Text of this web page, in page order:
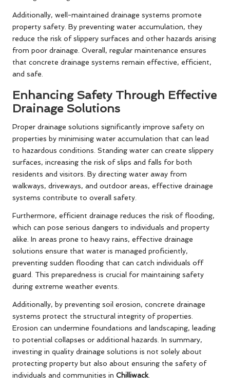
Additionally, well-maintained drainage systems promote
property safety. By preventing water accumulation, they
reduce the risk of slippery surfaces and other hazards arising
from poor drainage. Overall, regular maintenance ensures
that concrete drainage systems remain effective, efficient,
and safe.
Enhancing Safety Through Effective
Drainage Solutions
Proper drainage solutions significantly improve safety on
properties by minimising water accumulation that can lead
to hazardous conditions. Standing water can create slippery
surfaces, increasing the risk of slips and falls for both
residents and visitors. By directing water away from
walkways, driveways, and outdoor areas, effective drainage
systems contribute to overall safety.
Furthermore, efficient drainage reduces the risk of flooding,
which can pose serious dangers to individuals and property
alike. In areas prone to heavy rains, effective drainage
solutions ensure that water is managed proficiently,
preventing sudden flooding that can catch individuals off
guard. This preparedness is crucial for maintaining safety
during extreme weather events.
Additionally, by preventing soil erosion, concrete drainage
systems protect the structural integrity of properties.
Erosion can undermine foundations and landscaping, leading
to potential collapses or additional hazards. In summary,
investing in quality drainage solutions is not solely about
protecting property but also about ensuring the safety of
individuals and communities in Chilliwack.